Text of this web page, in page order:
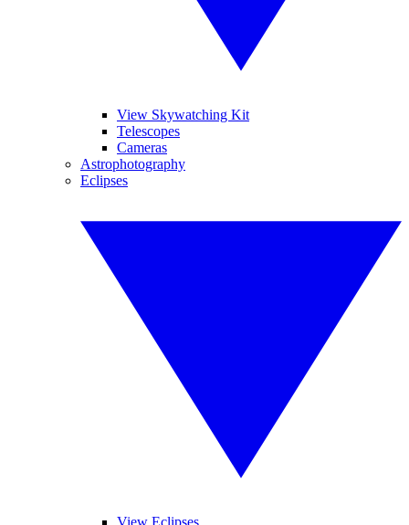
View Skywatching Kit
Telescopes
Cameras
Astrophotography
Eclipses
View Eclipses